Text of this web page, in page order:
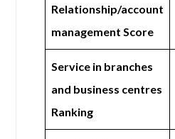
Relationship/account
management Score
Service in branches
and business centres
Ranking